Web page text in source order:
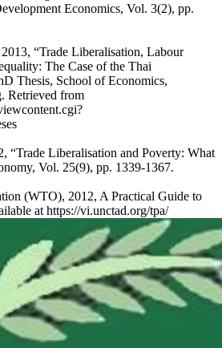
Economics, Vol. 3(2), pp.
“Trade Liberalisation, Labour
The Case of the Thai
Thesis, School of Economics,
Retrieved from
“Trade Liberalisation and Poverty: What
Vol. 25(9), pp. 1339-1367.
(WTO), 2012, A Practical Guide to
at https://vi.unctad.org/tpa/